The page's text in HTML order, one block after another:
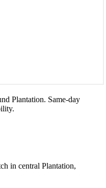
Plantation. Same-day
in central Plantation,